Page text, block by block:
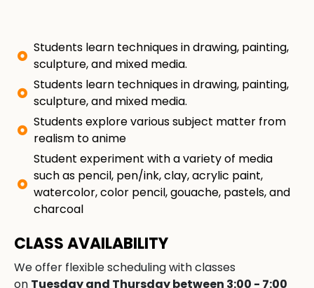
Students learn techniques in drawing, painting,
sculpture, and mixed media.
Students learn techniques in drawing, painting,
sculpture, and mixed media.
Students explore various subject matter from
realism to anime
Student experiment with a variety of media
such as pencil, pen/ink, clay, acrylic paint,
watercolor, color pencil, gouache, pastels, and
charcoal
CLASS AVAILABILITY
We offer flexible scheduling with classes
on Tuesday and Thursday between 3:00 - 7:00